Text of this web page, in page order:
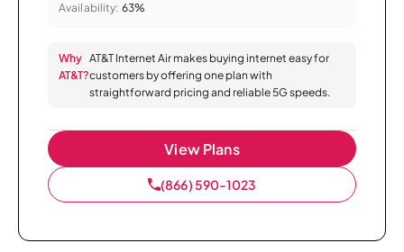
Availability: 63%
Why
AT&T?
AT&T Internet Air makes buying internet easy for
customers by offering one plan with
straightforward pricing and reliable 5G speeds.
View Plans
(866) 590-1023